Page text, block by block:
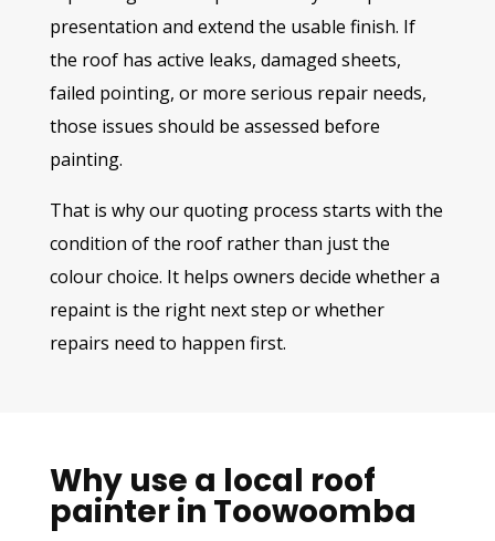
presentation and extend the usable finish. If
the roof has active leaks, damaged sheets,
failed pointing, or more serious repair needs,
those issues should be assessed before
painting.
That is why our quoting process starts with the
condition of the roof rather than just the
colour choice. It helps owners decide whether a
repaint is the right next step or whether
repairs need to happen first.
Why use a local roof
painter in Toowoomba